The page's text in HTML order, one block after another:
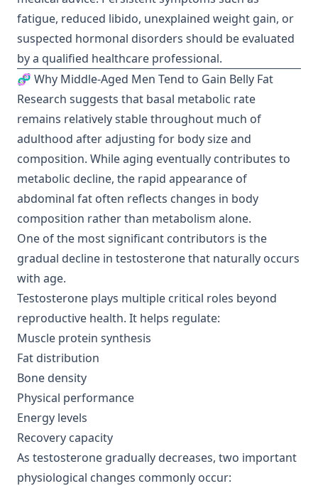
fatigue, reduced libido, unexplained weight gain, or
suspected hormonal disorders should be evaluated
by a qualified healthcare professional.
🧬 Why Middle-Aged Men Tend to Gain Belly Fat
Research suggests that basal metabolic rate
remains relatively stable throughout much of
adulthood after adjusting for body size and
composition. While aging eventually contributes to
metabolic decline, the rapid appearance of
abdominal fat often reflects changes in body
composition rather than metabolism alone.
One of the most significant contributors is the
gradual decline in testosterone that naturally occurs
with age.
Testosterone plays multiple critical roles beyond
reproductive health. It helps regulate:
Muscle protein synthesis
Fat distribution
Bone density
Physical performance
Energy levels
Recovery capacity
As testosterone gradually decreases, two important
physiological changes commonly occur: